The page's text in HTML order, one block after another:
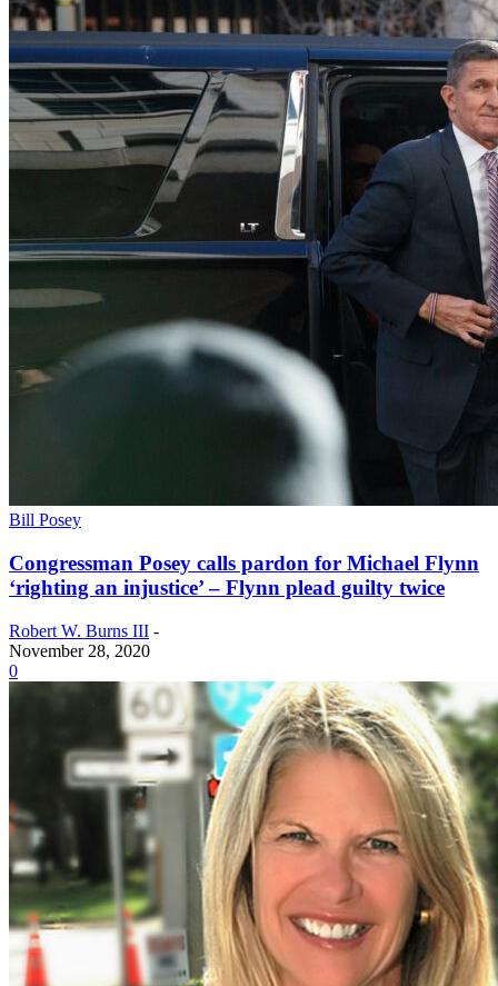
Bill Posey
Congressman Posey calls pardon for Michael Flynn
‘righting an injustice’ – Flynn plead guilty twice
Robert W. Burns III -
November 28, 2020
0